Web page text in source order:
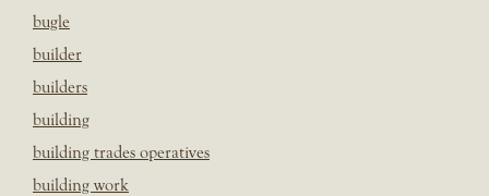
bugle
builder
builders
building
building trades operatives
building work